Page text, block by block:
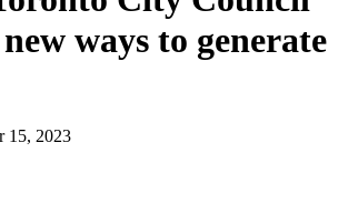
ways to generate
15, 2023